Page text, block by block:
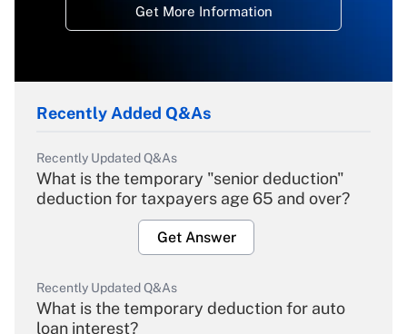
Get More Information
Recently Added Q&As
Recently Updated Q&As
What is the temporary "senior deduction"
deduction for taxpayers age 65 and over?
Get Answer
Recently Updated Q&As
What is the temporary deduction for auto
loan interest?